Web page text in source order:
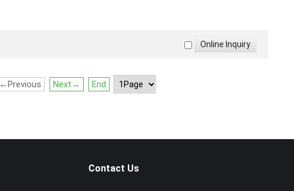
←Previous Next→ End
Contact Us